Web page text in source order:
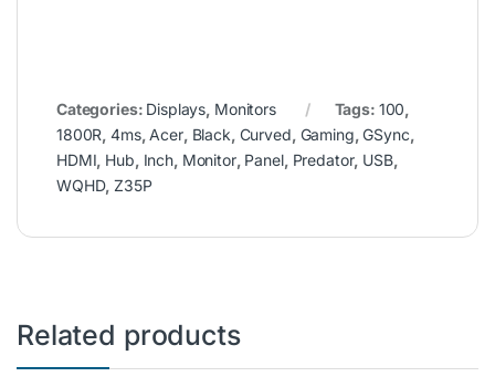
Categories: Displays, Monitors Tags: 100,
1800R,4ms,Acer, Black, Curved, Gaming,GSync,
HDMI, Hub, Inch, Monitor, Panel, Predator, USB,
WQHD,Z35P
Related products